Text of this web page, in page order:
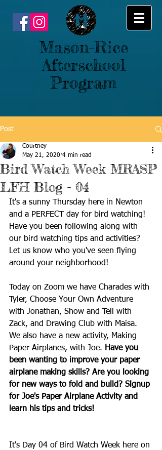
Mason-Rice
Afterschool
Program
Post
Bird Watch Week MRASP
LFH Blog - 04
Courtney
May 21, 2020 4 min read
It's a sunny Thursday here in Newton
and a PERFECT day for bird watching!
Have you been following along with
our bird watching tips and activities?
Let us know who you've seen flying
around your neighborhood!
Today on Zoom we have Charades with
Tyler, Choose Your Own Adventure
with Jonathan, Show and Tell with
Zack, and Drawing Club with Maisa.
We also have a new activity, Making
Paper Airplanes, with Joe. Have you
been wanting to improve your paper
airplane making skills? Are you looking
for new ways to fold and build? Signup
for Joe's Paper Airplane Activity and
learn his tips and tricks!
It's Day 04 of Bird Watch Week here on